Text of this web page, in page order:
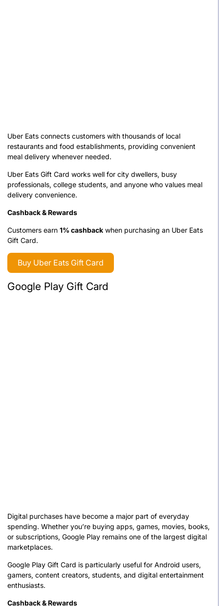
Uber Eats connects customers with thousands of local
restaurants and food establishments, providing convenient
meal delivery whenever needed.
Uber Eats Gift Card works well for city dwellers, busy
professionals, college students, and anyone who values meal
delivery convenience.
Cashback & Rewards
Customers earn 1% cashback when purchasing an Uber Eats
Gift Card.
Buy Uber Eats Gift Card
Google Play Gift Card
Digital purchases have become a major part of everyday
spending. Whether you’re buying apps, games, movies, books,
or subscriptions, Google Play remains one of the largest digital
marketplaces.
Google Play Gift Card is particularly useful for Android users,
gamers, content creators, students, and digital entertainment
enthusiasts.
Cashback & Rewards